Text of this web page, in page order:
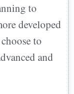
to
developed
to
and